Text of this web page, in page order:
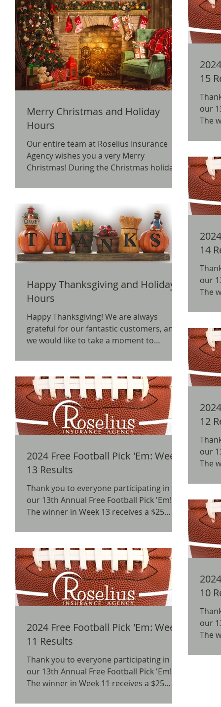
Merry Christmas and Holiday
Hours
Our entire team at Roselius Insurance
Agency wishes you a very Merry
Christmas! During the Christmas holiday,
15
our
The
Happy Thanksgiving and Holiday
Hours
Happy Thanksgiving! We are always
grateful for our fantastic customers, and
we would like to take a moment to
14
our
The
2024 Free Football Pick 'Em: Week
13 Results
Thank you to everyone participating in
our 13th Annual Free Football Pick 'Em!
The winner in Week 13 receives a $25
12
our
The
2024 Free Football Pick 'Em: Week
11 Results
Thank you to everyone participating in
our 13th Annual Free Football Pick 'Em!
The winner in Week 11 receives a $25
10
our
The